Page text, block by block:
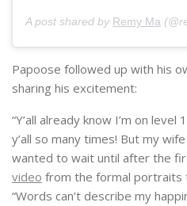
A post shared by Remy Ma
Papoose followed up with his
sharing his excitement:
“Y’all already know I’m on
y’all so many times! But my
wanted to wait until after the
video from the formal portraits
“Words can’t describe my